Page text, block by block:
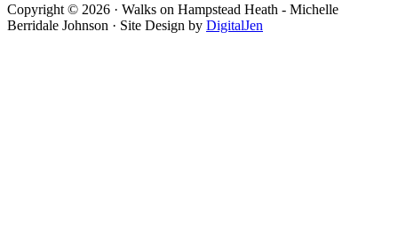
Footer
Copyright © 2026 · Walks on Hampstead Heath - Michelle
Berridale Johnson · Site Design by DigitalJen